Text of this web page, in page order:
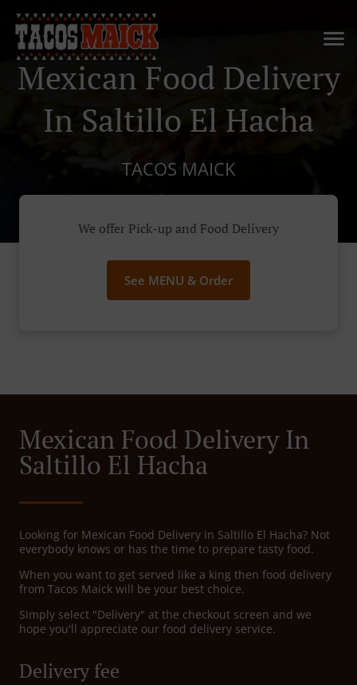
Mexican Food Delivery
In Saltillo El Hacha
TACOS MAICK
We offer Pick-up and Food Delivery
See MENU & Order
Mexican Food Delivery In
Saltillo El Hacha
Looking for Mexican Food Delivery in Saltillo El Hacha? Not
everybody knows or has the time to prepare tasty food.
When you want to get served like a king then food delivery
from Tacos Maick will be your best choice.
Simply select "Delivery" at the checkout screen and we
hope you'll appreciate our food delivery service.
Delivery fee